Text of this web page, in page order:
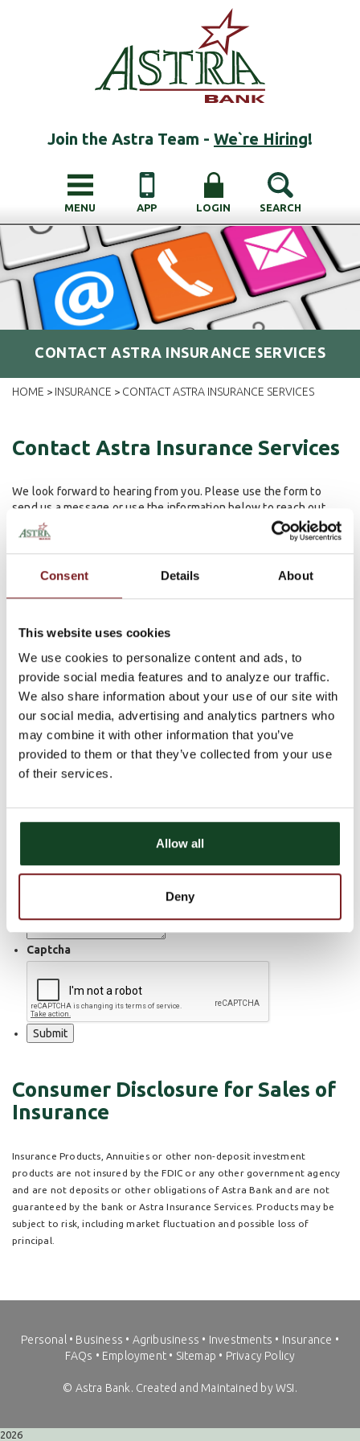
Consent Details About
This website uses cookies
We use cookies to personalize content and ads, to
provide social media features and to analyze our traffic.
We also share information about your use of our site with
our social media, advertising and analytics partners who
may combine it with other information that you’ve
provided to them or that they’ve collected from your use
of their services.
Allow all
Deny
Join the Astra Team - We`re Hiring!
MENU APP LOGIN SEARCH
CONTACT ASTRA INSURANCE SERVICES
HOME > INSURANCE > CONTACT ASTRA INSURANCE SERVICES
Contact Astra Insurance Services
We look forward to hearing from you. Please use the form to
send us a message or use the information below to reach out.
209 N. Saunders Ave
Sutton, NE 68979
402-773-5548
785-922-6402
Last Name
Email
Home Phone Number
Captcha
Consumer Disclosure for Sales of
Insurance
Insurance Products, Annuities or other non-deposit investment
products are not insured by the FDIC or any other government agency
and are not deposits or other obligations of Astra Bank and are not
guaranteed by the bank or Astra Insurance Services. Products may be
subject to risk, including market fluctuation and possible loss of
principal.
Personal • Business • Agribusiness • Investments • Insurance •
FAQs • Employment• Sitemap • Privacy Policy
© Astra Bank. Created and Maintained by WSI.
2026